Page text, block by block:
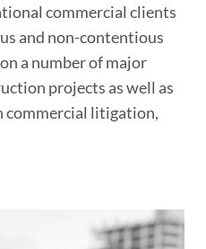
commercial clients
and non-contentious
a number of major
projects as well as
commercial litigation,